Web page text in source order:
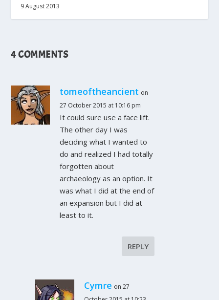
9 August 2013
4 COMMENTS
tomeoftheancient on
27 October 2015 at 10:16 pm
It could sure use a face lift.
The other day I was
deciding what I wanted to
do and realized I had totally
forgotten about
archaeology as an option. It
was what I did at the end of
an expansion but I did at
least to it.
REPLY
Cymre on 27